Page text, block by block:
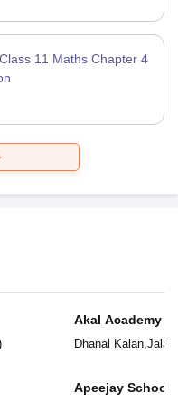
11 Maths Chapter 4
Akal Academy
Dhanal Kalan,
Apeejay School